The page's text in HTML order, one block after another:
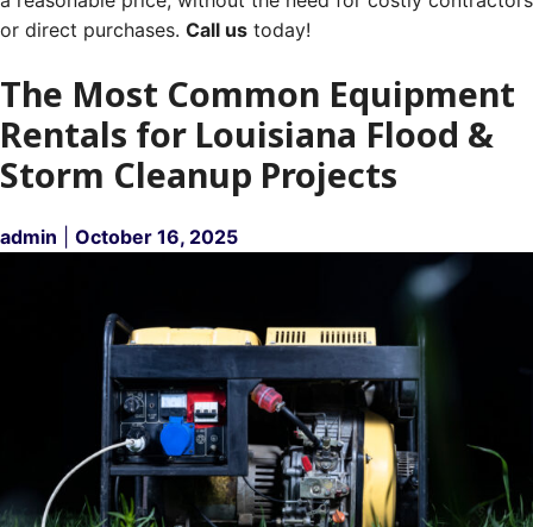
or direct purchases. Call us today!
The Most Common Equipment
Rentals for Louisiana Flood &
Storm Cleanup Projects
admin October 16, 2025